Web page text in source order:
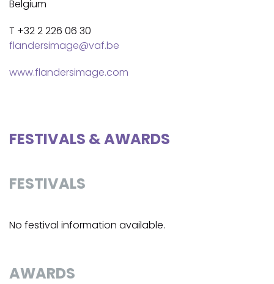
Belgium
T +32 2 226 06 30
flandersimage@vaf.be
www.flandersimage.com
FESTIVALS & AWARDS
FESTIVALS
No festival information available.
AWARDS